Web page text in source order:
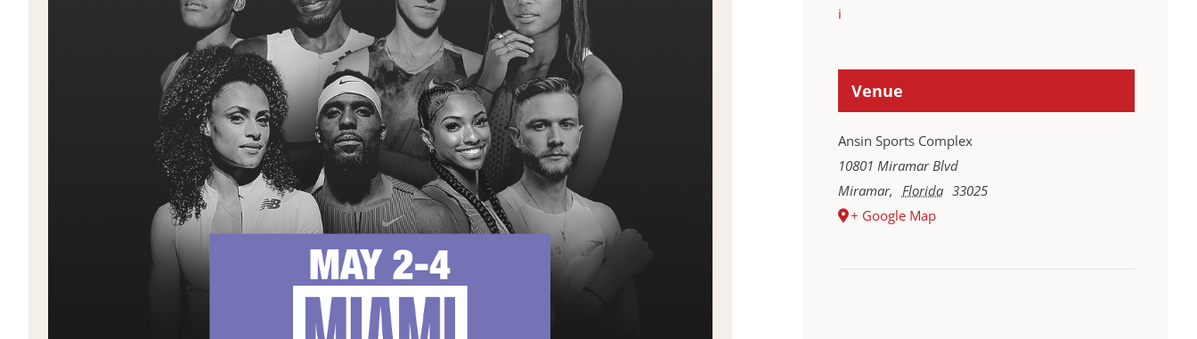
i
Venue
Ansin Sports Complex
10801 Miramar Blvd
Miramar, Florida 33025
+ Google Map